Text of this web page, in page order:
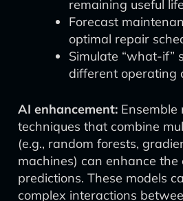
remaining useful
Forecast
optimal repair
Simulate “what-if”
different operating
AI enhancement: Ensemble
techniques that combine
(e.g., random forests,
machines) can enhance
predictions. These models
complex interactions